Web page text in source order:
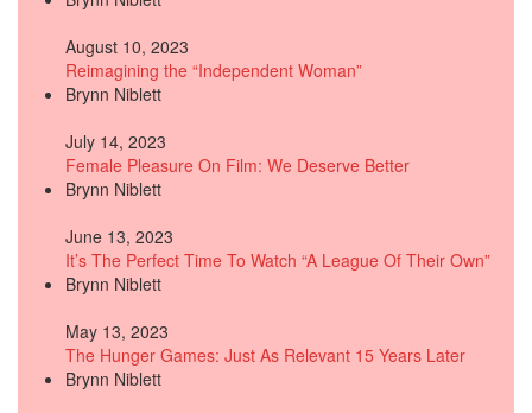
August 10, 2023
Reimagining the “Independent Woman”
Brynn Niblett
July 14, 2023
Female Pleasure On Film: We Deserve Better
Brynn Niblett
June 13, 2023
It’s The Perfect Time To Watch “A League Of Their Own”
Brynn Niblett
May 13, 2023
The Hunger Games: Just As Relevant 15 Years Later
Brynn Niblett